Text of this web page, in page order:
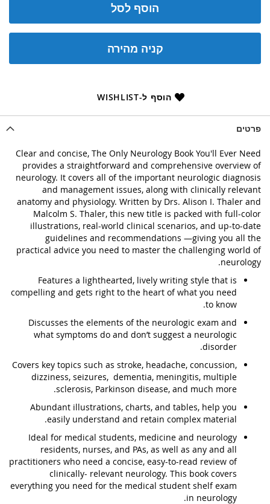
הוסף לסל
קניה מהירה
הוסף ל-WISHLIST
פרטים
Clear and concise, The Only Neurology Book You'll Ever Need
provides a straightforward and comprehensive overview of
neurology. It covers all of the important neurologic diagnosis
and management issues, along with clinically relevant
anatomy and physiology. Written by Drs. Alison I. Thaler and
Malcolm S. Thaler, this new title is packed with full-color
illustrations, real-world clinical scenarios, and up-to-date
guidelines and recommendations —giving you all the
practical advice you need to master the challenging world of
neurology.
Features a lighthearted, lively writing style that is
compelling and gets right to the heart of what you need
to know.
Discusses the elements of the neurologic exam and
what symptoms do and don’t suggest a neurologic
disorder.
Covers key topics such as stroke, headache, concussion,
dizziness, seizures, dementia, meningitis, multiple
sclerosis, Parkinson disease, and much more.
Abundant illustrations, charts, and tables, help you
easily understand and retain complex material.
Ideal for medical students, medicine and neurology
residents, nurses, and PAs, as well as any and all
practitioners who need a concise, easy-to-read review of
clinically- relevant neurology. This book covers
everything you need for the medical student shelf exam
in neurology.